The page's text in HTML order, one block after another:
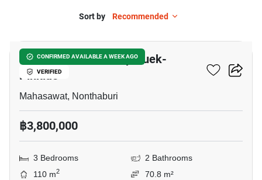
Sort by Recommended
CONFIRMED AVAILABLE A WEEK AGO
VERIFIED
V Compound Ratchaphruek-
Pinklao
Mahasawat, Nonthaburi
฿3,800,000
3 Bedrooms
2 Bathrooms
110 m2
70.8 m²